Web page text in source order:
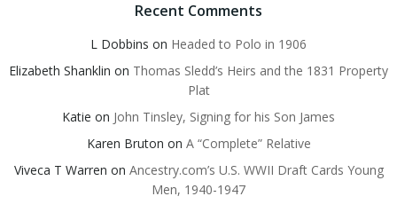
Recent Comments
L Dobbins on Headed to Polo in 1906
Elizabeth Shanklin on Thomas Sledd’s Heirs and the 1831 Property
Plat
Katie on John Tinsley, Signing for his Son James
Karen Bruton on A “Complete” Relative
Viveca T Warren on Ancestry.com’s U.S. WWII Draft Cards Young
Men, 1940-1947